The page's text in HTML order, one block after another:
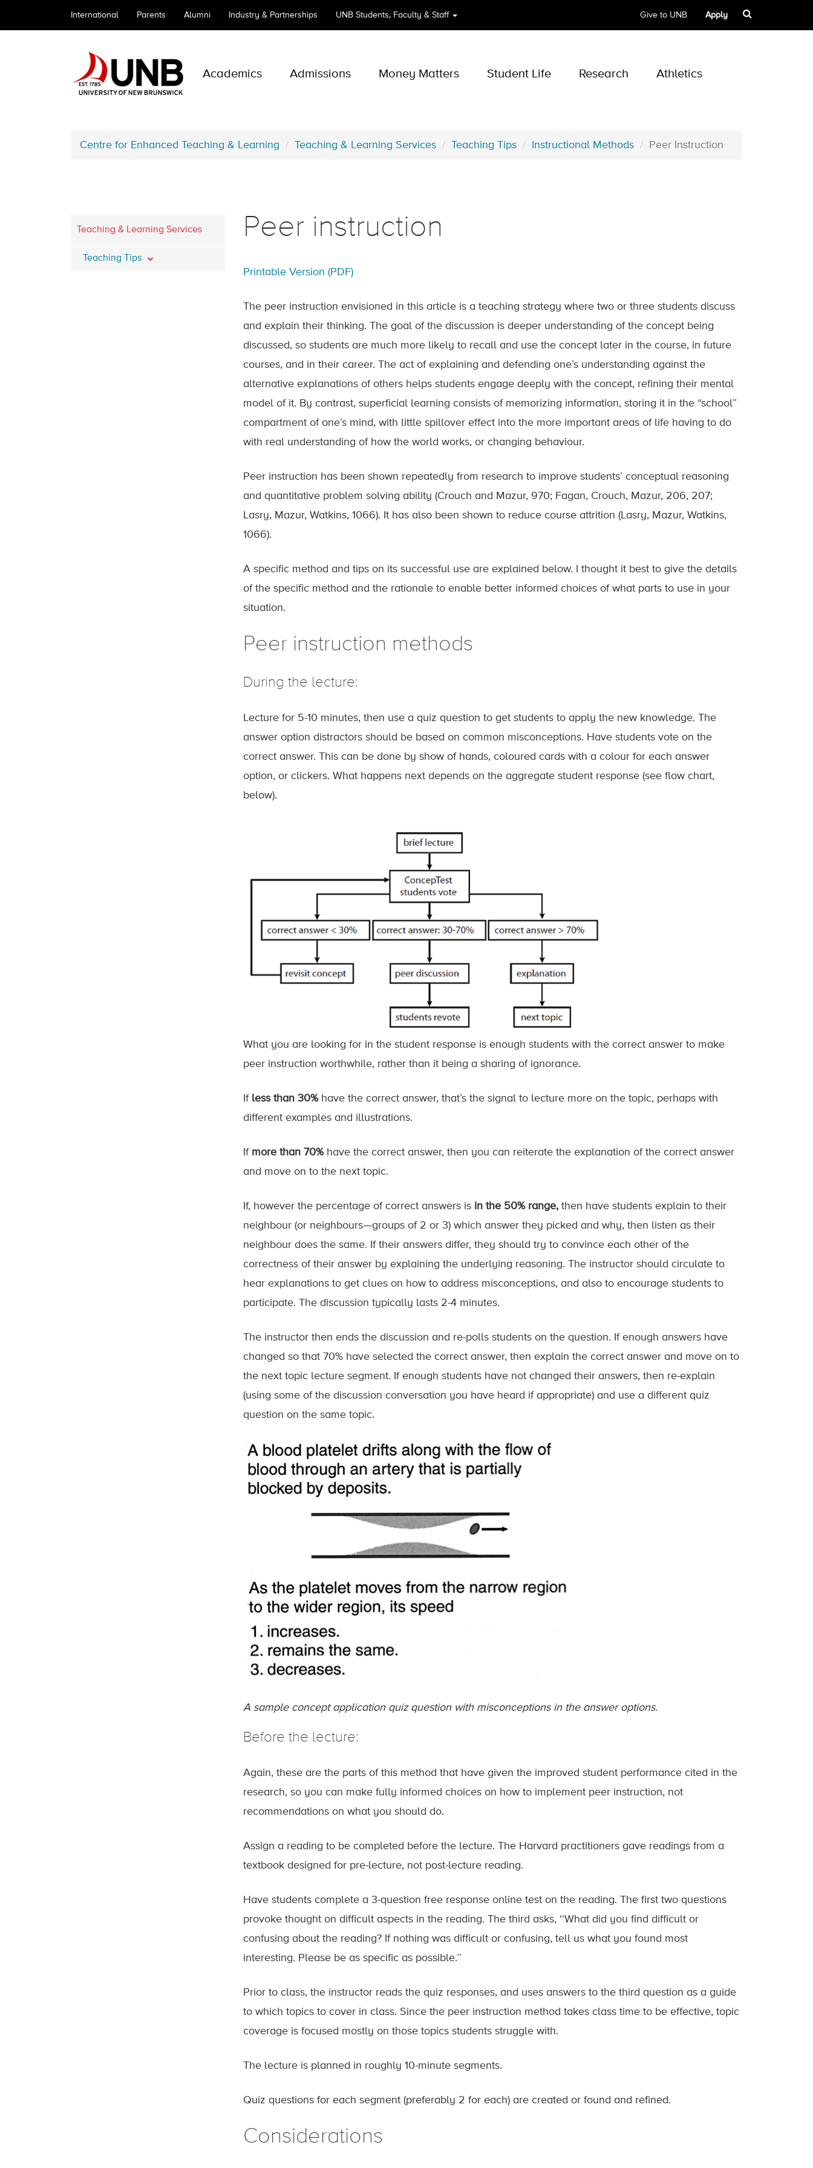
International Parents Alumni Industry & Partnerships UNB Students, Faculty & Staff Give to UNB Apply
Academics Admissions Money Matters Student Life Research Athletics
Centre for Enhanced Teaching & Learning Teaching & Learning Services Teaching Tips Instructional Methods Peer Instruction
Teaching & Learning Services
Teaching Tips
Peer instruction
Printable Version (PDF)
The peer instruction envisioned in this article is a teaching strategy where two or three students discuss
and explain their thinking. The goal of the discussion is deeper understanding of the concept being
discussed, so students are much more likely to recall and use the concept later in the course, in future
courses, and in their career. The act of explaining and defending one’s understanding against the
alternative explanations of others helps students engage deeply with the concept, refining their mental
model of it. By contrast, superficial learning consists of memorizing information, storing it in the “school”
compartment of one’s mind, with little spillover effect into the more important areas of life having to do
with real understanding of how the world works, or changing behaviour.
Peer instruction has been shown repeatedly from research to improve students’ conceptual reasoning
and quantitative problem solving ability (Crouch and Mazur, 970; Fagan, Crouch, Mazur, 206, 207;
Lasry, Mazur, Watkins, 1066). It has also been shown to reduce course attrition (Lasry, Mazur, Watkins,
1066).
A specific method and tips on its successful use are explained below. I thought it best to give the details
of the specific method and the rationale to enable better informed choices of what parts to use in your
situation.
Peer instruction methods
During the lecture:
Lecture for 5-10 minutes, then use a quiz question to get students to apply the new knowledge. The
answer option distractors should be based on common misconceptions. Have students vote on the
correct answer. This can be done by show of hands, coloured cards with a colour for each answer
option, or clickers. What happens next depends on the aggregate student response (see flow chart,
below).
What you are looking for in the student response is enough students with the correct answer to make
peer instruction worthwhile, rather than it being a sharing of ignorance.
If less than 30% have the correct answer, that’s the signal to lecture more on the topic, perhaps with
different examples and illustrations.
If more than 70% have the correct answer, then you can reiterate the explanation of the correct answer
and move on to the next topic.
If, however the percentage of correct answers is in the 50% range, then have students explain to their
neighbour (or neighbours—groups of 2 or 3) which answer they picked and why, then listen as their
neighbour does the same. If their answers differ, they should try to convince each other of the
correctness of their answer by explaining the underlying reasoning. The instructor should circulate to
hear explanations to get clues on how to address misconceptions, and also to encourage students to
participate. The discussion typically lasts 2-4 minutes.
The instructor then ends the discussion and re-polls students on the question. If enough answers have
changed so that 70% have selected the correct answer, then explain the correct answer and move on to
the next topic lecture segment. If enough students have not changed their answers, then re-explain
(using some of the discussion conversation you have heard if appropriate) and use a different quiz
question on the same topic.
A sample concept application quiz question with misconceptions in the answer options.
Before the lecture:
Again, these are the parts of this method that have given the improved student performance cited in the
research, so you can make fully informed choices on how to implement peer instruction, not
recommendations on what you should do.
Assign a reading to be completed before the lecture. The Harvard practitioners gave readings from a
textbook designed for pre-lecture, not post-lecture reading.
Have students complete a 3-question free response online test on the reading. The first two questions
provoke thought on difficult aspects in the reading. The third asks, ‘‘What did you find difficult or
confusing about the reading? If nothing was difficult or confusing, tell us what you found most
interesting. Please be as specific as possible.’’
Prior to class, the instructor reads the quiz responses, and uses answers to the third question as a guide
to which topics to cover in class. Since the peer instruction method takes class time to be effective, topic
coverage is focused mostly on those topics students struggle with.
The lecture is planned in roughly 10-minute segments.
Quiz questions for each segment (preferably 2 for each) are created or found and refined.
Considerations